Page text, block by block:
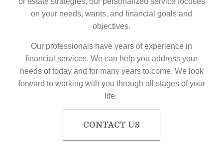
on your needs, wants, and financial goals and
objectives.
Our professionals have years of experience in
financial services. We can help you address your
needs of today and for many years to come. We look
forward to working with you through all stages of your
life.
CONTACT US